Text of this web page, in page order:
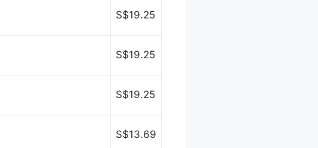
S$19.25
S$19.25
S$19.25
S$13.69